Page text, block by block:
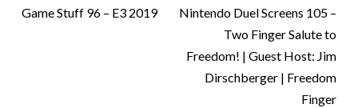
Game Stuff 96 – E3 2019
Nintendo Duel Screens 105 –
Two Finger Salute to
Freedom! | Guest Host: Jim
Dirschberger | Freedom
Finger